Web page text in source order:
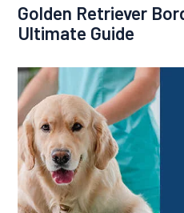
Golden Retriever
Ultimate Guide